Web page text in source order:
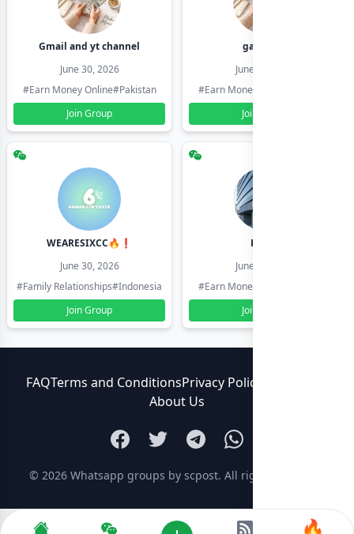
Gmail and yt channel
June 30, 2026
#Earn Money Online#Pakistan
Join Group
gamil ids
June 30, 2026
#Earn Money Online
Join Group
WEARESIXCC🔥❗️
June 30, 2026
#Family Relationships#Indonesia
Join Group
Pk804
June 30, 2026
#Earn Money Online
Join Group
FAQTerms and ConditionsPrivacy Policy
About Us
© 2026 Whatsapp groups by scpost. All rights reserved.
🔥